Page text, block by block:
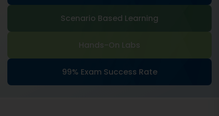
Scenario Based Learning
Hands-On Labs
99% Exam Success Rate